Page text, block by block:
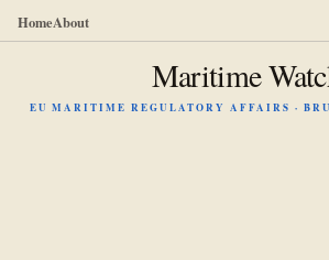
HomeAbout
Maritime
EU MARITIME REGULATORY AFFAIRS ·